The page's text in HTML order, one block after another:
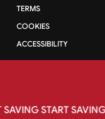
TERMS
COOKIES
ACCESSIBILITY
SAVING START SAVING